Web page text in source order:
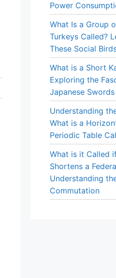
Power
What Is a Group
Turkeys Called?
These Social
What is a Short
Exploring the
Japanese Swords
Understanding
What is a
Periodic Table
What is it Called
Shortens a
Understanding
Commutation